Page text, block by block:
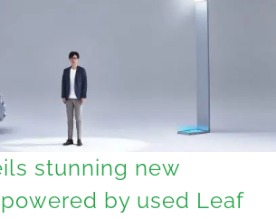
stunning new
by used Leaf